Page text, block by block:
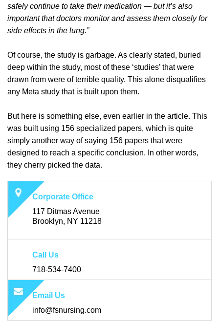
safely continue to take their medication — but it’s also
important that doctors monitor and assess them closely for
side effects in the lung.”
Of course, the study is garbage. As clearly stated, buried
deep within the study, most of these ‘studies’ that were
drawn from were of terrible quality. This alone disqualifies
any Meta study that is built upon them.
But here is something else, even earlier in the article. This
was built using 156 specialized papers, which is quite
simply another way of saying 156 papers that were
designed to reach a specific conclusion. In other words,
they cherry picked the data.
Corporate Office
117 Ditmas Avenue
Brooklyn, NY 11218
Call Us
718-534-7400
Email Us
info@fsnursing.com